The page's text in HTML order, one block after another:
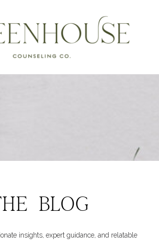
insights, expert guidance, and relatable
BLOG